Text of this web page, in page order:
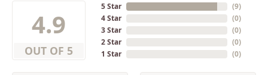
4.9
OUT OF 5
5 Star
4 Star
3 Star
2 Star
1 Star
(9)
(0)
(0)
(0)
(0)